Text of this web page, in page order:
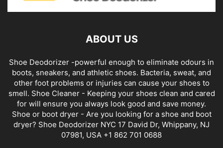
ABOUT US
Shoe Deodorizer -powerful enough to eliminate odours in
boots, sneakers, and athletic shoes. Bacteria, sweat, and
other foot problems or injuries can cause your shoes to
smell. Shoe Cleaner - Keeping your shoes clean and cared
for will ensure you always look good and save money.
Shoe or boot dryer - Are you looking for a shoe and boot
dryer? Shoe Deodorizer NYC 17 David Dr, Whippany, NJ
07981, USA +1 862 701 0688